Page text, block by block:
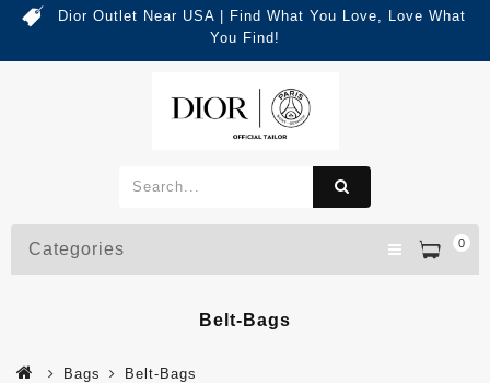
Dior Outlet Near USA | Find What You Love, Love What
You Find!
0
Categories
Belt-Bags
Bags Belt-Bags